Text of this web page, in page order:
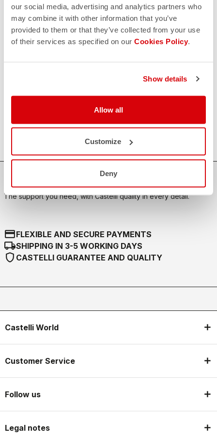
our social media, advertising and analytics partners who
may combine it with other information that you’ve
provided to them or that they’ve collected from your use
of their services as specified on our Cookies Policy.
Show details
Allow all
Customize
Deny
email
CONTACT US
Do you have a question for us?
Contact our Customer Service
Our FAQ section can help!
SHOP WITH CONFIDENCE
The support you need, with Castelli quality in every detail.
credit_cardFLEXIBLE AND SECURE PAYMENTS
local_shippingSHIPPING IN 3-5 WORKING DAYS
shield CASTELLI GUARANTEE AND QUALITY
Castelli World
Customer Service
Follow us
Legal notes